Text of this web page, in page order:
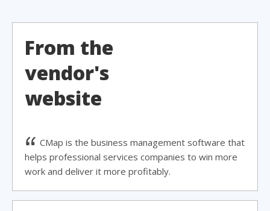
From the
vendor's
website
CMap is the business management software that
helps professional services companies to win more
work and deliver it more profitably.